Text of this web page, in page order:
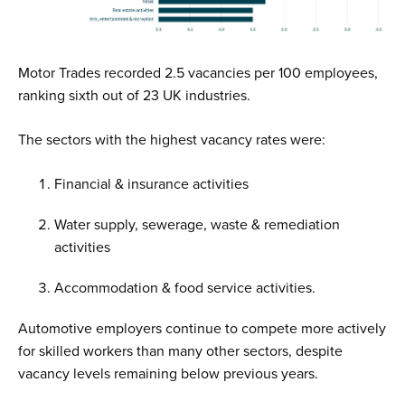
Motor Trades recorded 2.5 vacancies per 100 employees,
ranking sixth out of 23 UK industries.
The sectors with the highest vacancy rates were:
Financial & insurance activities
Water supply, sewerage, waste & remediation
activities
Accommodation & food service activities.
Automotive employers continue to compete more actively
for skilled workers than many other sectors, despite
vacancy levels remaining below previous years.